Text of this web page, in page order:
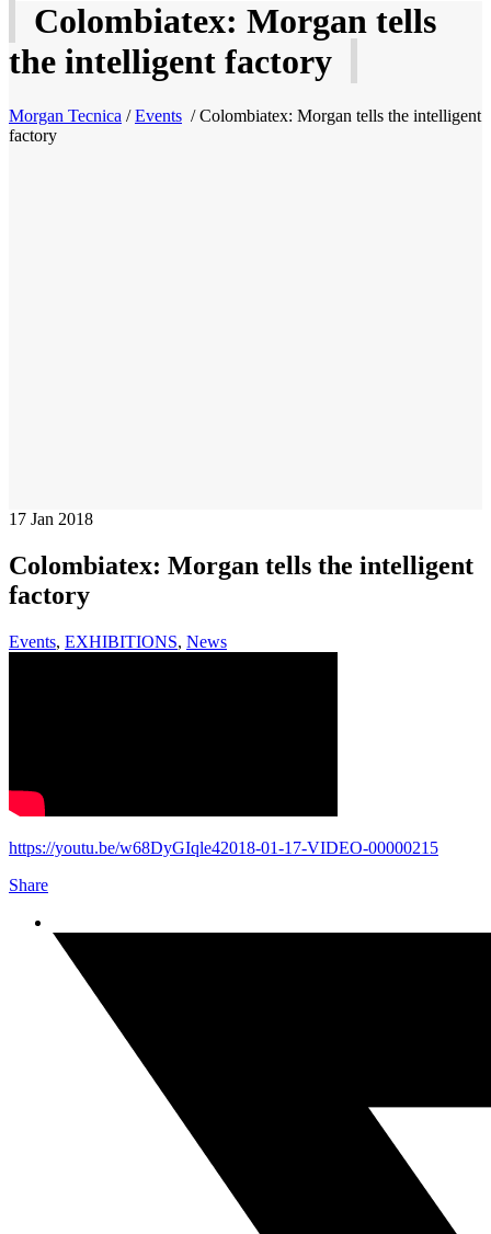
Colombiatex: Morgan tells
the intelligent factory
Morgan Tecnica /Events /Colombiatex: Morgan tells the intelligent
factory
17 Jan 2018
Colombiatex: Morgan tells the intelligent
factory
Events, EXHIBITIONS, News
https://youtu.be/w68DyGIqle42018-01-17-VIDEO-00000215
Share